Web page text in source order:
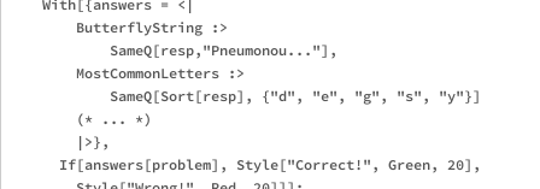
    With[{answers = <|
        ButterflyString :>
            SameQ[resp,"Pneumonou..."],
        MostCommonLetters :>
            SameQ[Sort[resp], {"d", "e", "g", "s", "y"}]
        (* ... *)
        |>},
      If[answers[problem], Style["Correct!", Green, 20],